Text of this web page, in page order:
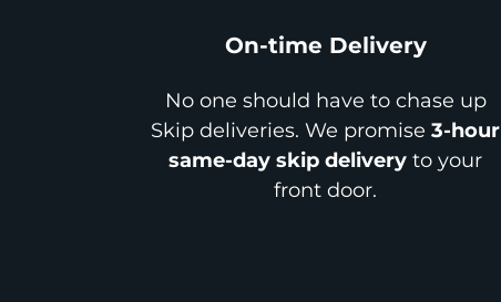
On-time Delivery
No one should have to chase up
Skip deliveries. We promise3-hour
same-day skip delivery to your
front door.